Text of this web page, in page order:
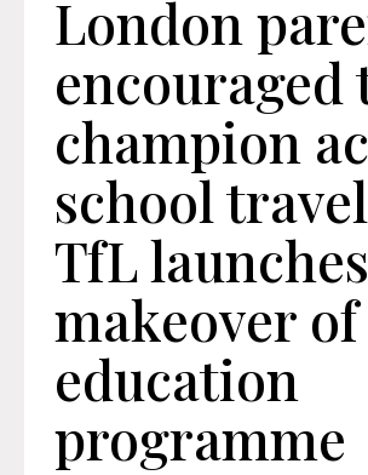
London
encouraged
champion
school
TfL launches
makeover
education
programme